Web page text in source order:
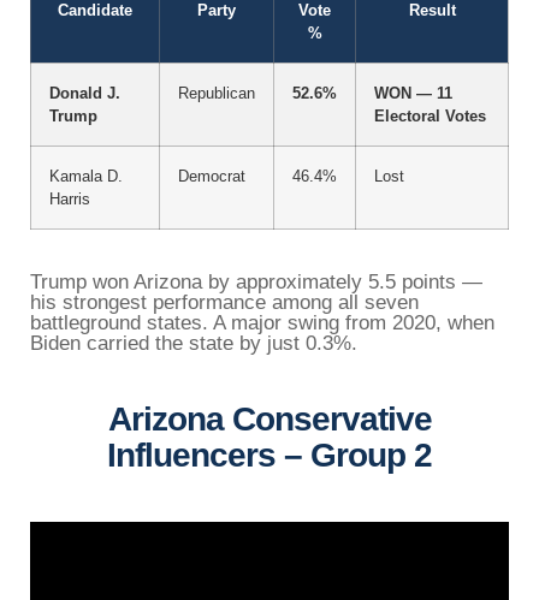
Candidate Party
Vote
%
Result
Donald J.
Trump
Republican 52.6%
WON — 11
Electoral Votes
Kamala D.
Harris
Democrat 46.4% Lost
Trump won Arizona by approximately 5.5 points —
his strongest performance among all seven
battleground states. A major swing from 2020, when
Biden carried the state by just 0.3%.
Arizona Conservative
Influencers – Group 2